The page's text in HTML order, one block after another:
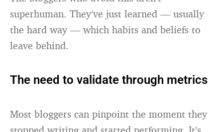
superhuman. They’ve just learned — usually
the hard way — which habits and beliefs to
leave behind.
The need to validate through metrics
Most bloggers can pinpoint the moment they